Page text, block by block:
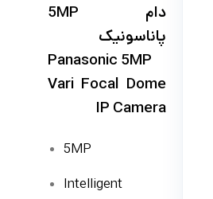
دام 5MP
پاناسونیک
Panasonic 5MP
Vari Focal Dome
IP Camera
5MP
Intelligent